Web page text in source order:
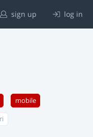
sign up log in
mobile